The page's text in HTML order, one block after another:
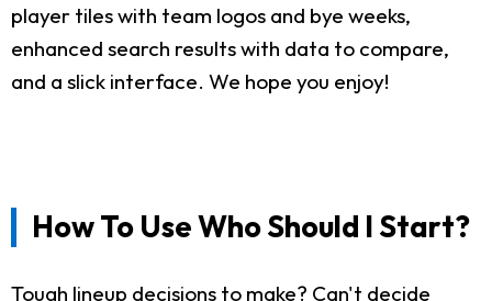
player tiles with team logos and bye weeks,
enhanced search results with data to compare,
and a slick interface. We hope you enjoy!
How To Use Who Should I Start?
Tough lineup decisions to make? Can't decide